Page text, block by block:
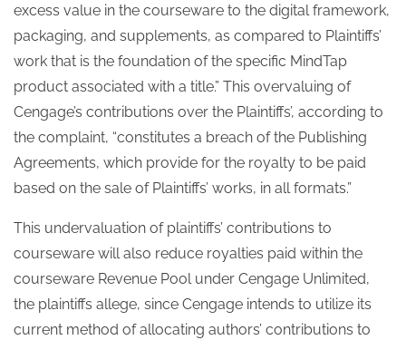
excess value in the courseware to the digital framework,
packaging, and supplements, as compared to Plaintiffs’
work that is the foundation of the specific MindTap
product associated with a title.” This overvaluing of
Cengage’s contributions over the Plaintiffs’, according to
the complaint, “constitutes a breach of the Publishing
Agreements, which provide for the royalty to be paid
based on the sale of Plaintiffs’ works, in all formats.”
This undervaluation of plaintiffs’ contributions to
courseware will also reduce royalties paid within the
courseware Revenue Pool under Cengage Unlimited,
the plaintiffs allege, since Cengage intends to utilize its
current method of allocating authors’ contributions to